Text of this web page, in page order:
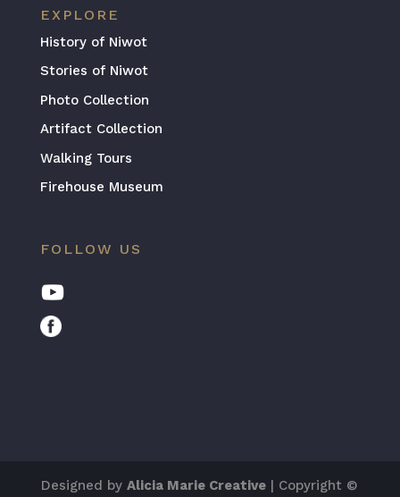
EXPLORE
History of Niwot
Stories of Niwot
Photo Collection
Artifact Collection
Walking Tours
Firehouse Museum
FOLLOW US
Designed byAlicia Marie Creative | Copyright ©